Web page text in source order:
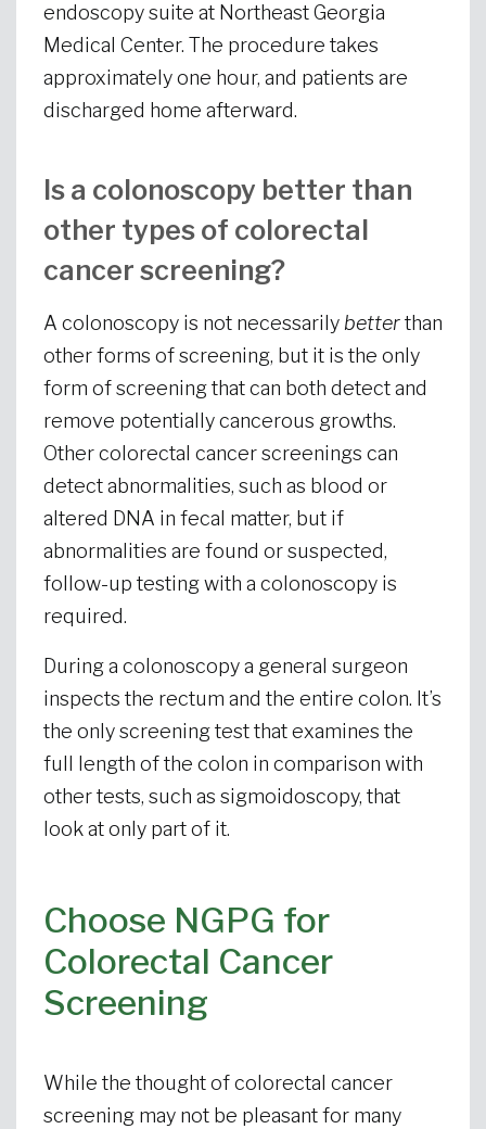
endoscopy suite at Northeast Georgia
Medical Center. The procedure takes
approximately one hour, and patients are
discharged home afterward.
Is a colonoscopy better than
other types of colorectal
cancer screening?
A colonoscopy is not necessarily betterthan
other forms of screening, but it is the only
form of screening that can both detect and
remove potentially cancerous growths.
Other colorectal cancer screenings can
detect abnormalities, such as blood or
altered DNA in fecal matter, but if
abnormalities are found or suspected,
follow-up testing with a colonoscopy is
required.
During a colonoscopy a general surgeon
inspects the rectum and the entire colon. It’s
the only screening test that examines the
full length of the colon in comparison with
other tests, such as sigmoidoscopy, that
look at only part of it.
Choose NGPG for
Colorectal Cancer
Screening
While the thought of colorectal cancer
screening may not be pleasant for many